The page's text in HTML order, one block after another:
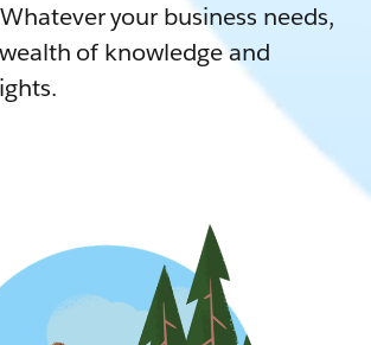
your business needs,
of knowledge and